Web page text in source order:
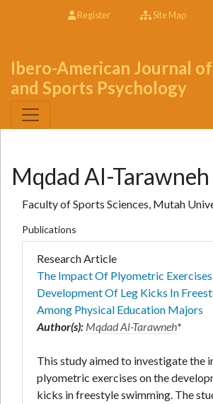
Register Site Map
Ibero-American Journal
and Sports Psychology
Mqdad Al-Tarawneh
Faculty of Sports Sciences, Mutah
Publications
Research Article
The Impact Of Plyometric
Development Of Leg Kicks In
Among Physical Education Majors
Author(s): Mqdad Al-Tarawneh*
This study aimed to investigate the
plyometric exercises on the
kicks in freestyle swimming. The